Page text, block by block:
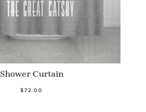
Shower Curtain
$72.00